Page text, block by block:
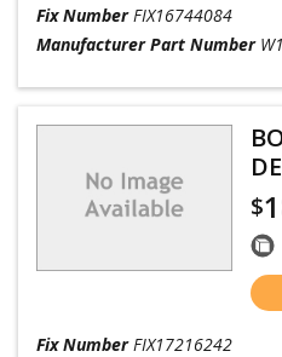
Fix Number FIX16744084
Manufacturer Part Number
$
Fix Number FIX17216242